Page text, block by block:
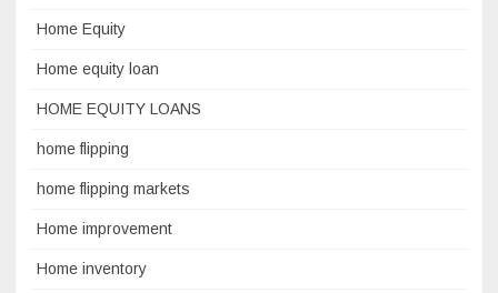
Home Equity
Home equity loan
HOME EQUITY LOANS
home flipping
home flipping markets
Home improvement
Home inventory